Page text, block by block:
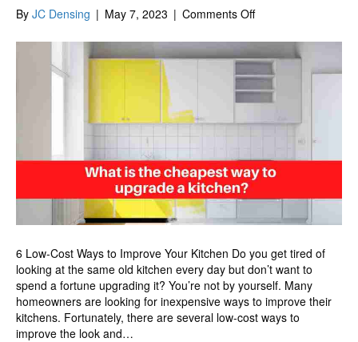
By JC Densing | May 7, 2023 | Comments Offon
is
the
cheapest
way
to
upgrade
kitchen?
6 Low-Cost Ways to Improve Your Kitchen Do you get tired of
looking at the same old kitchen every day but don’t want to
spend a fortune upgrading it? You’re not by yourself. Many
homeowners are looking for inexpensive ways to improve their
kitchens. Fortunately, there are several low-cost ways to
improve the look and…